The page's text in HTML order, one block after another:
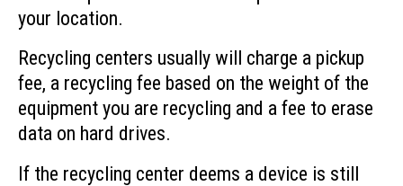
your location.
Recycling centers usually will charge a pickup
fee, a recycling fee based on the weight of the
equipment you are recycling and a fee to erase
data on hard drives.
If the recycling center deems a device is still